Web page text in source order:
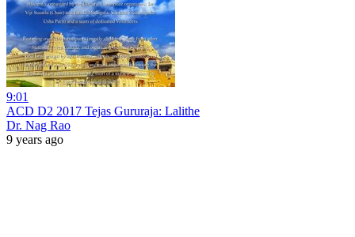
9:01
ACD D2 2017 Tejas Gururaja: Lalithe
Dr. Nag Rao
9 years ago